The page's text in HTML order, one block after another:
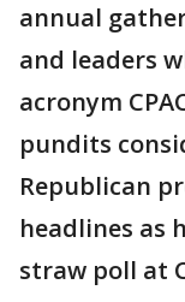
annual
and leaders
acronym
pundits
Republican
headlines as
straw poll at